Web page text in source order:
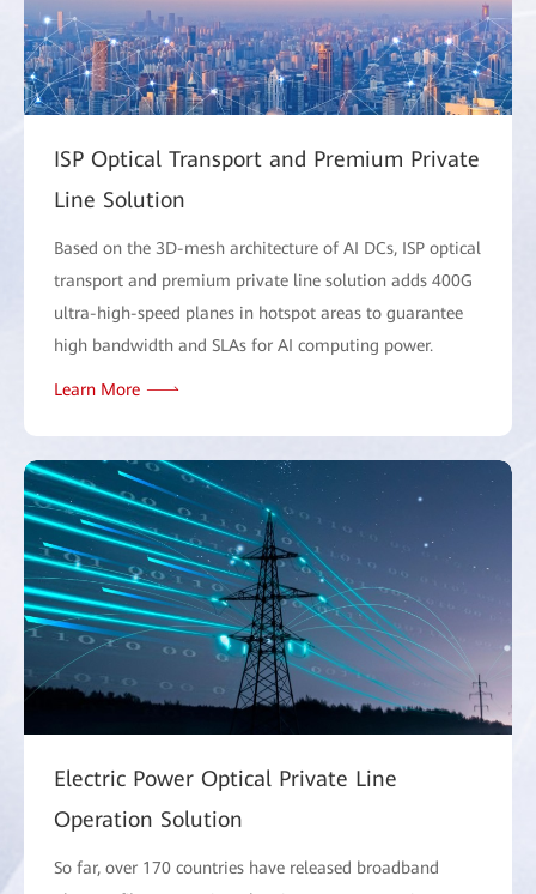
ISP Optical Transport and Premium Private
Line Solution
Based on the 3D-mesh architecture of AI DCs, ISP optical
transport and premium private line solution adds 400G
ultra-high-speed planes in hotspot areas to guarantee
high bandwidth and SLAs for AI computing power.
Learn More
Electric Power Optical Private Line
Operation Solution
So far, over 170 countries have released broadband